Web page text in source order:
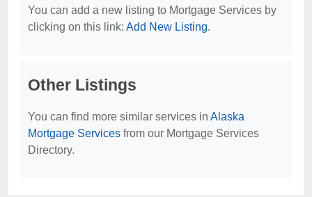
You can add a new listing to Mortgage Services by
clicking on this link: Add New Listing.
Other Listings
You can find more similar services in Alaska
Mortgage Services from our Mortgage Services
Directory.